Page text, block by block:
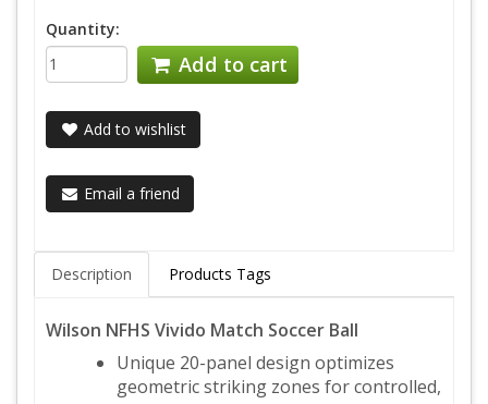
Quantity:
Add to cart
Add to wishlist
Email a friend
Description Products Tags
Wilson NFHS Vivido Match Soccer Ball
Unique 20-panel design optimizes
geometric striking zones for controlled,